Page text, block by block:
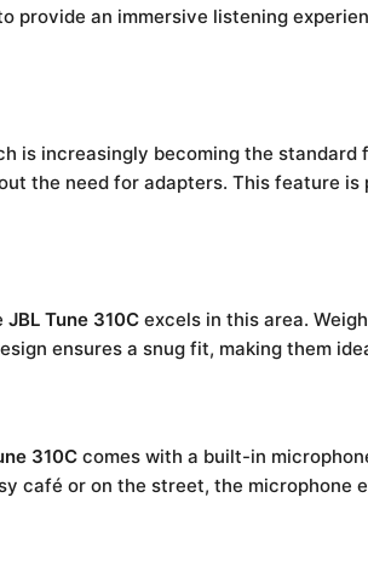
provide an immersive listening
is increasingly becoming the
the need for adapters. This feature
JBL Tune 310C excels in this area.
ensures a snug fit, making them
310C comes with a built-in
café or on the street, the